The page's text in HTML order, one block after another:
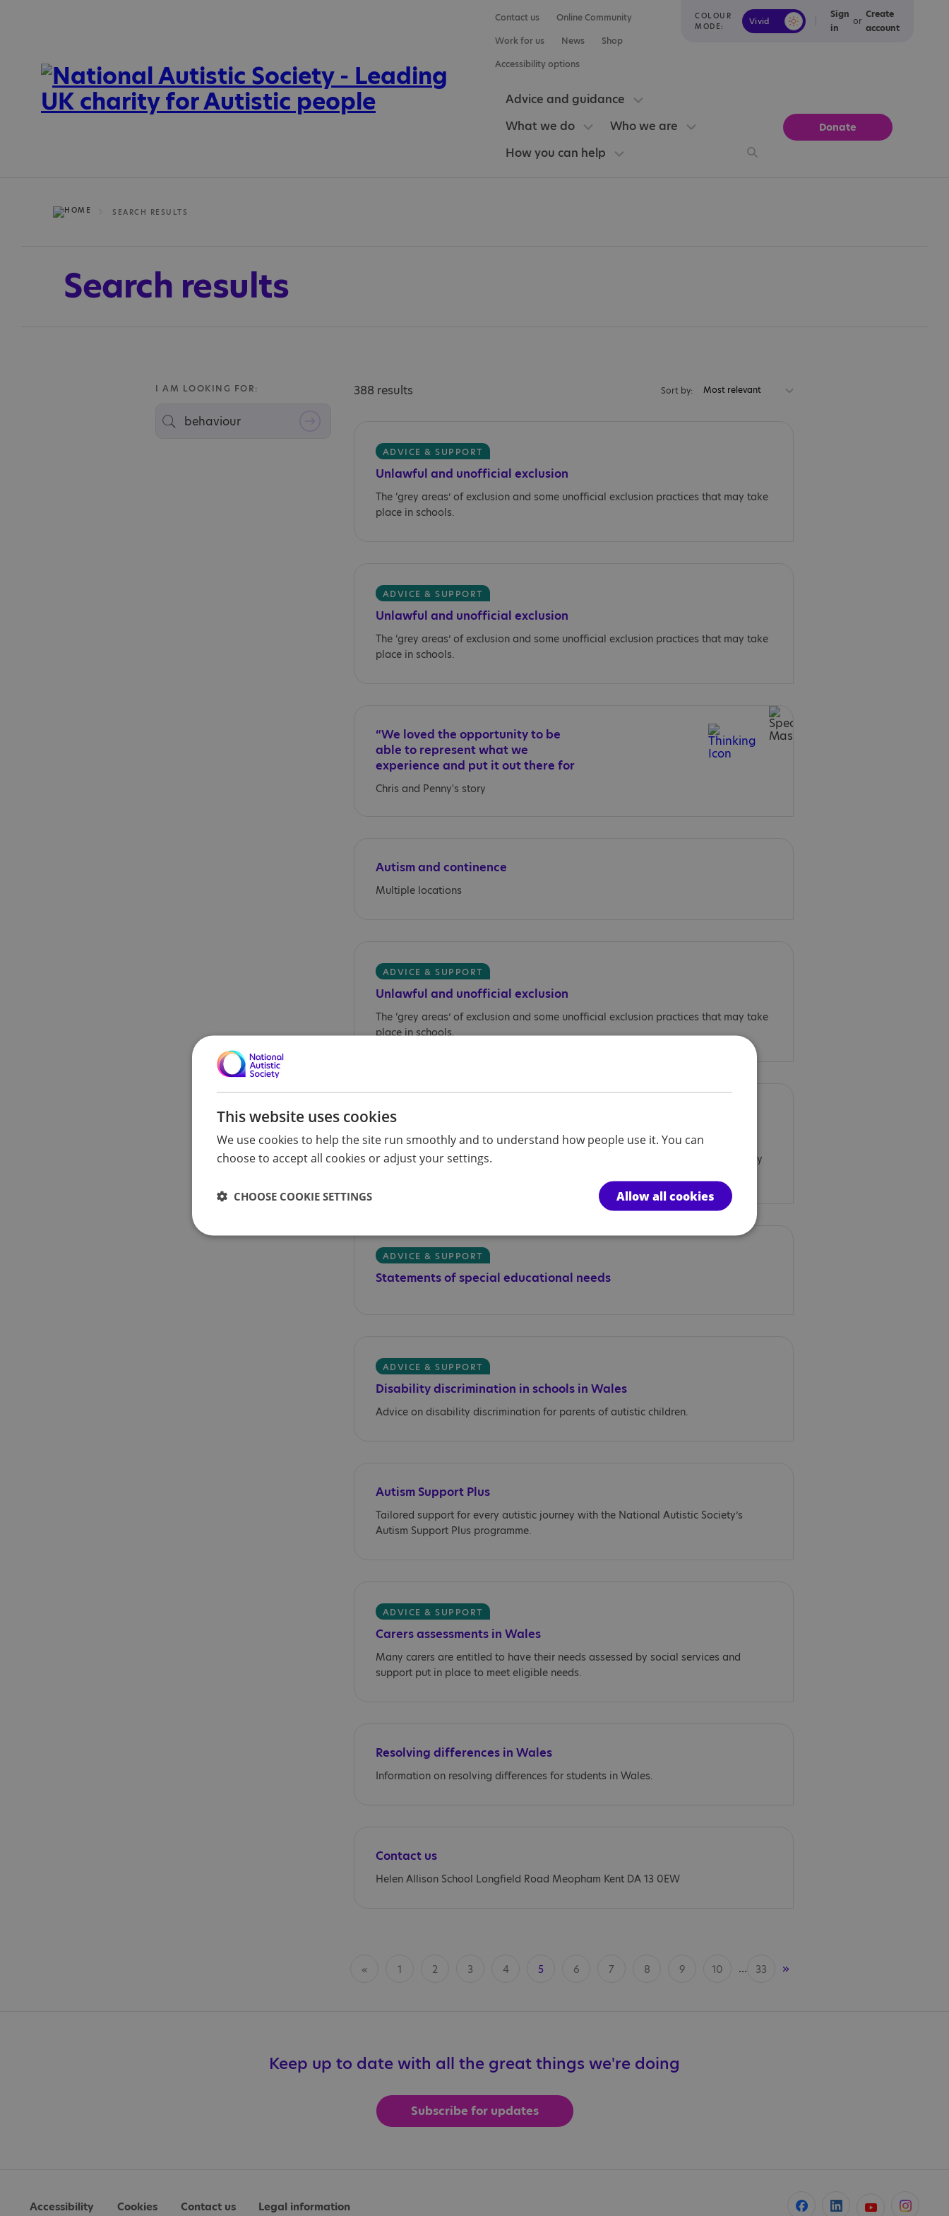
COLOUR
MODE:
Vivid Calm
Sign
in
or
Create
account
Contact us
Online Community
Work for us
News
Shop
Accessibility options
Advice and guidance
What we do
Who we are
How you can help
Donate
SEARCH RESULTS
Search results
I AM LOOKING FOR: 388 results Sort by: Most relevant
ADVICE & SUPPORT
Unlawful and unofficial exclusion
The ‘grey areas’ of exclusion and some unofficial exclusion practices that may take
place in schools.
ADVICE & SUPPORT
Unlawful and unofficial exclusion
The ‘grey areas’ of exclusion and some unofficial exclusion practices that may take
place in schools.
“We loved the opportunity to be
able to represent what we
experience and put it out there for
everyone.”
Chris and Penny's story
Autism and continence
Multiple locations
ADVICE & SUPPORT
Unlawful and unofficial exclusion
The ‘grey areas’ of exclusion and some unofficial exclusion practices that may take
place in schools.
ADVICE & SUPPORT
Unlawful and unofficial suspension
The ‘grey areas’ of suspension and some unofficial suspension practices that may
ADVICE & SUPPORT
Statements of special educational needs
ADVICE & SUPPORT
Disability discrimination in schools in Wales
Advice on disability discrimination for parents of autistic children.
Autism Support Plus
Tailored support for every autistic journey with the National Autistic Society’s
Autism Support Plus programme.
ADVICE & SUPPORT
Carers assessments in Wales
Many carers are entitled to have their needs assessed by social services and
support put in place to meet eligible needs.
Resolving differences in Wales
Information on resolving differences for students in Wales.
Contact us
Helen Allison School Longfield Road Meopham Kent DA 13 0EW
« 1 2 3 4 5 6 7 8 9 10 ... 33 »
Keep up to date with all the great things we're doing
Subscribe for updates
Accessibility Cookies Contact us Legal information
This website uses cookies
We use cookies to help the site run smoothly and to understand how people use it. You can
choose to accept all cookies or adjust your settings.
Allow all cookies
CHOOSE COOKIE SETTINGS